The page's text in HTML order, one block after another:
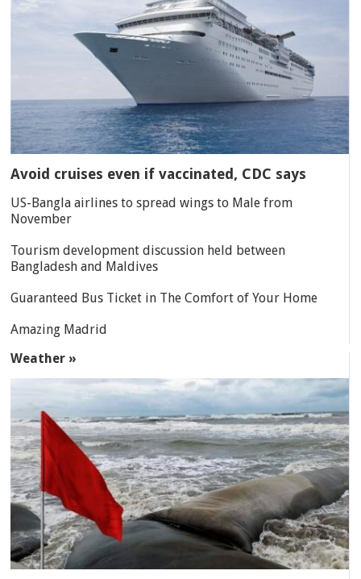
Avoid cruises even if vaccinated, CDC says
US-Bangla airlines to spread wings to Male from
November
Tourism development discussion held between
Bangladesh and Maldives
Guaranteed Bus Ticket in The Comfort of Your Home
Amazing Madrid
Weather »